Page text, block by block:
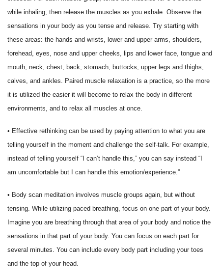
while inhaling, then release the muscles as you exhale. Observe the
sensations in your body as you tense and release. Try starting with
these areas: the hands and wrists, lower and upper arms, shoulders,
forehead, eyes, nose and upper cheeks, lips and lower face, tongue and
mouth, neck, chest, back, stomach, buttocks, upper legs and thighs,
calves, and ankles. Paired muscle relaxation is a practice, so the more
it is utilized the easier it will become to relax the body in different
environments, and to relax all muscles at once.
• Effective rethinking can be used by paying attention to what you are
telling yourself in the moment and challenge the self-talk. For example,
instead of telling yourself “I can’t handle this,” you can say instead “I
am uncomfortable but I can handle this emotion/experience.”
• Body scan meditation involves muscle groups again, but without
tensing. While utilizing paced breathing, focus on one part of your body.
Imagine you are breathing through that area of your body and notice the
sensations in that part of your body. You can focus on each part for
several minutes. You can include every body part including your toes
and the top of your head.